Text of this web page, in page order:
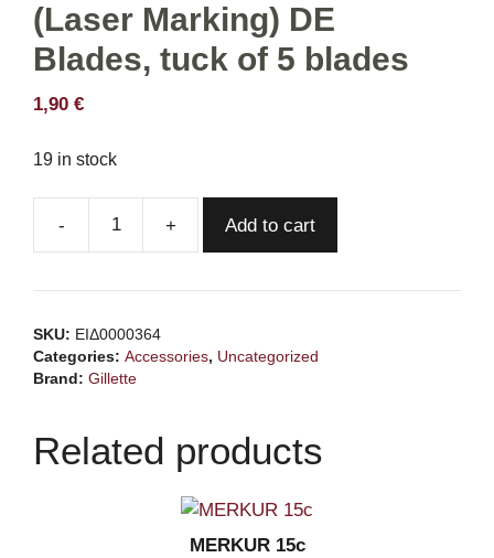
(Laser Marking) DE
Blades, tuck of 5 blades
1,90 €
19 in stock
GILLETTE
(Laser
DE
5
quantity
Add to cart
SKU: ΕΙΔ0000364
Categories: Accessories, Uncategorized
Brand: Gillette
Related products
MERKUR 15c